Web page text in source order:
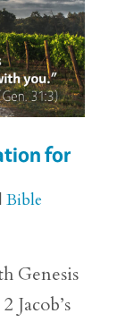
for
| Bible
Genesis
Jacob’s